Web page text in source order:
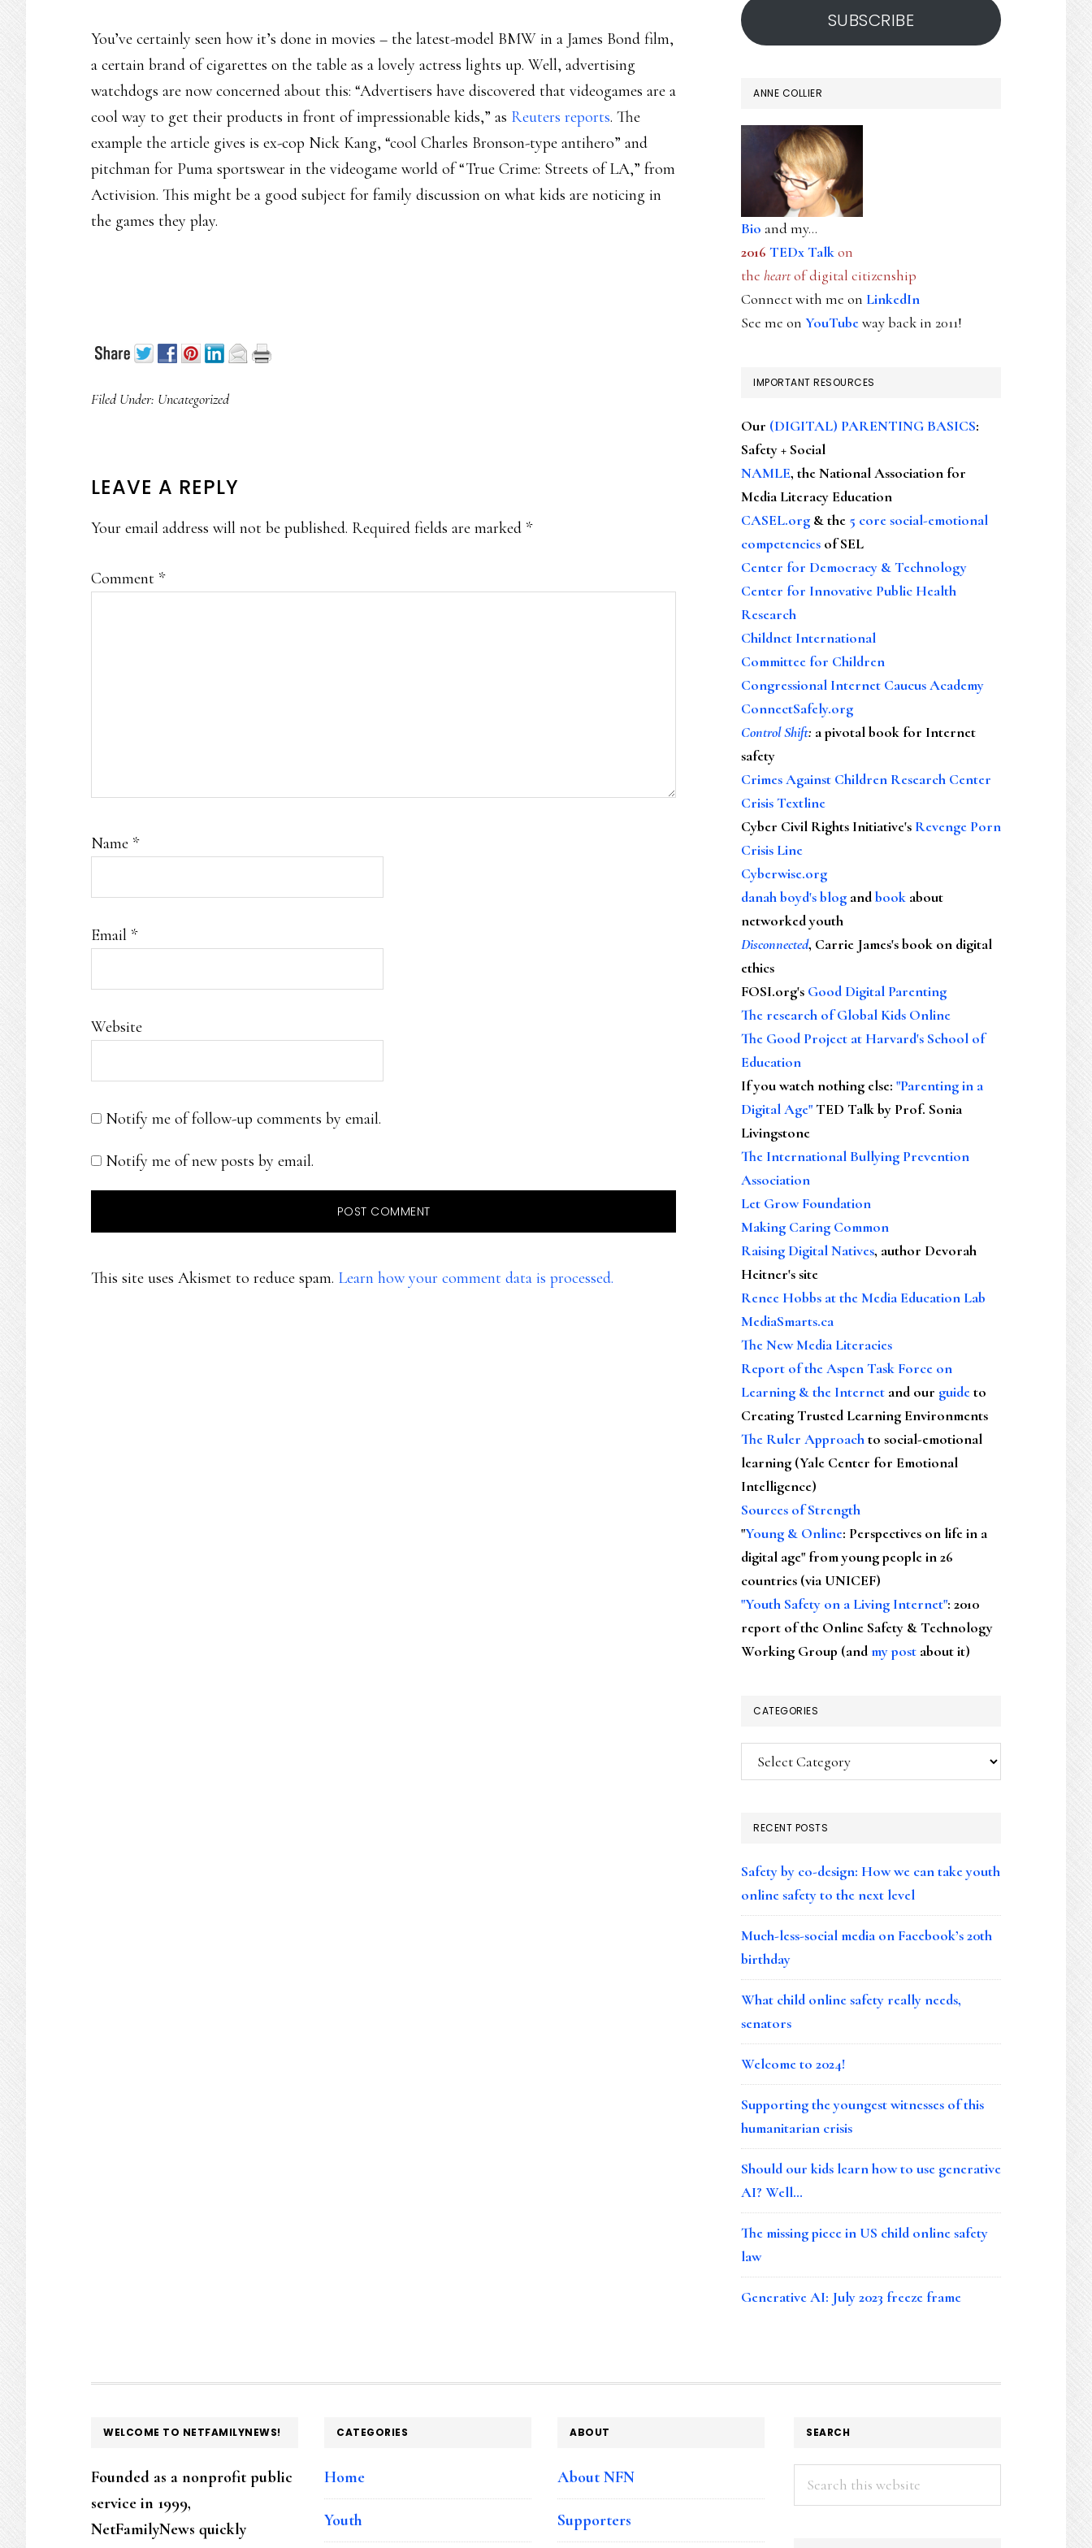
You’ve certainly seen how it’s done in movies – the latest-model BMW in a James Bond film,
a certain brand of cigarettes on the table as a lovely actress lights up. Well, advertising
watchdogs are now concerned about this: “Advertisers have discovered that videogames are a
cool way to get their products in front of impressionable kids,” as Reuters reports. The
example the article gives is ex-cop Nick Kang, “cool Charles Bronson-type antihero” and
pitchman for Puma sportswear in the videogame world of “True Crime: Streets of LA,” from
Activision. This might be a good subject for family discussion on what kids are noticing in
the games they play.
Filed Under: Uncategorized
READER
INTERACTIONS
LEAVE A REPLY
Your email address will not be published. Required fields are marked *
Comment *
Name *
Email *
Website
Notify me of follow-up comments by email.
Notify me of new posts by email.
This site uses Akismet to reduce spam. Learn how your comment data is processed.
SUBSCRIBE
ANNE COLLIER
Bio and my...
2016 TEDx Talkon
the heartof digital citizenship
Connect with me on LinkedIn
See me on YouTubeway back in 2011!
IMPORTANT RESOURCES
Our (DIGITAL) PARENTING BASICS:
Safety + Social
NAMLE, the National Association for
Media Literacy Education
CASEL.org & the 5 core social-emotional
competencies of SEL
Center for Democracy & Technology
Center for Innovative Public Health
Research
Childnet International
Committee for Children
Congressional Internet Caucus Academy
ConnectSafely.org
Control Shift: a pivotal book for Internet
safety
Crimes Against Children Research Center
Crisis Textline
Cyber Civil Rights Initiative's Revenge Porn
Crisis Line
Cyberwise.org
danah boyd's blog andbook about
networked youth
Disconnected, Carrie James's book on digital
ethics
FOSI.org's Good Digital Parenting
The research of Global Kids Online
The Good Project at Harvard's School of
Education
If you watch nothing else: "Parenting in a
Digital Age"TED Talk by Prof. Sonia
Livingstone
The International Bullying Prevention
Association
Let Grow Foundation
Making Caring Common
Raising Digital Natives, author Devorah
Heitner's site
Renee Hobbs at the Media Education Lab
MediaSmarts.ca
The New Media Literacies
Report of the Aspen Task Force on
Learning & the Internet and our guideto
Creating Trusted Learning Environments
The Ruler Approachto social-emotional
learning (Yale Center for Emotional
Intelligence)
Sources of Strength
"Young & Online: Perspectives on life in a
digital age" from young people in 26
countries (via UNICEF)
"Youth Safety on a Living Internet": 2010
report of the Online Safety & Technology
Working Group (andmy post about it)
CATEGORIES
Categories
RECENT POSTS
Safety by co-design: How we can take youth
online safety to the next level
Much-less-social media on Facebook’s 20th
birthday
What child online safety really needs,
senators
Welcome to 2024!
Supporting the youngest witnesses of this
humanitarian crisis
Should our kids learn how to use generative
AI? Well…
The missing piece in US child online safety
law
Generative AI: July 2023 freeze frame
FOOTER
WELCOME TO NETFAMILYNEWS!
Founded as a nonprofit public
service in 1999,
NetFamilyNews quickly
CATEGORIES
Home
Youth
ABOUT
About NFN
Supporters
SEARCH
Search
this